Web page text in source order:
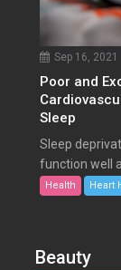
Sep 16, 2021
Poor and
Sleep
Sleep
function well
Health Heart
Beauty